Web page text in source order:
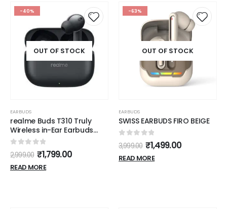
-40%
OUT OF STOCK
EARBUDS
realme Buds T310 Truly
Wireless in-Ear Earbuds
with 46dB Hybrid ANC, 360°
Spatial Audio, 12.4mm
Dynamic Bass Driver, Upto
40Hrs Battery and Fast
0 out of 5
2,999.00 ₹1,799.00
READ MORE
-63%
OUT OF STOCK
EARBUDS
SWISS EARBUDS FIRO BEIGE
0 out of 5
3,999.00 ₹1,499.00
READ MORE